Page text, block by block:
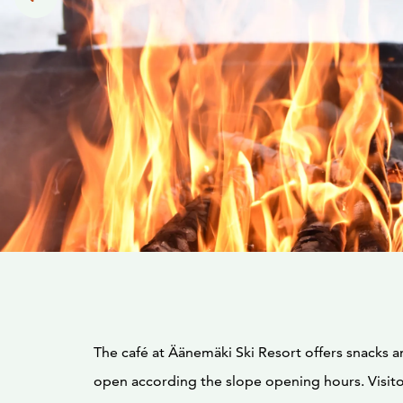
The café at Äänemäki Ski Resort offers snacks
open according the slope opening hours.